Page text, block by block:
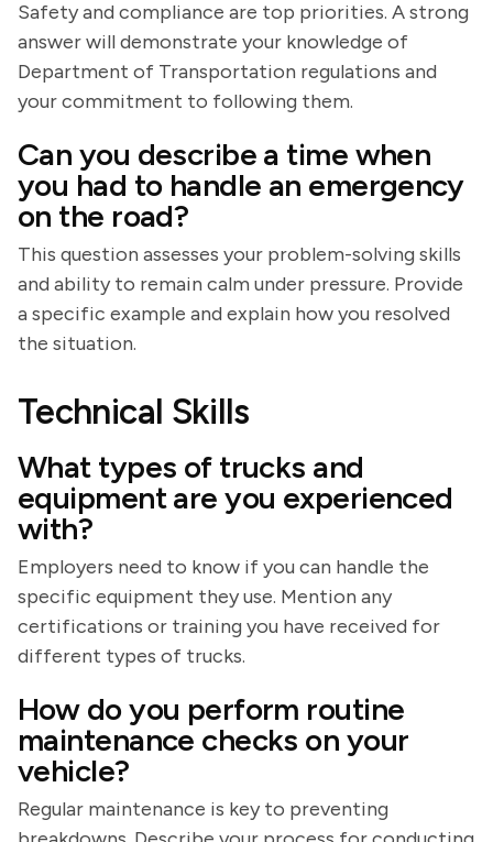
Safety and compliance are top priorities. A strong
answer will demonstrate your knowledge of
Department of Transportation regulations and
your commitment to following them.
Can you describe a time when
you had to handle an emergency
on the road?
This question assesses your problem-solving skills
and ability to remain calm under pressure. Provide
a specific example and explain how you resolved
the situation.
Technical Skills
What types of trucks and
equipment are you experienced
with?
Employers need to know if you can handle the
specific equipment they use. Mention any
certifications or training you have received for
different types of trucks.
How do you perform routine
maintenance checks on your
vehicle?
Regular maintenance is key to preventing